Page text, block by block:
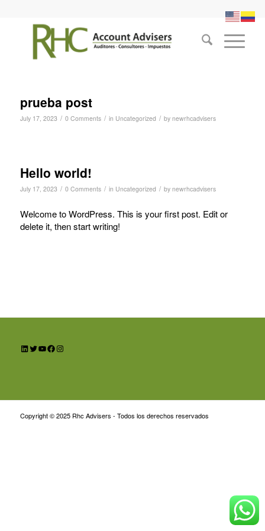
prueba post
July 17, 2023 / 0 Comments / in Uncategorized / by newrhcadvisers
Hello world!
July 17, 2023 / 0 Comments / in Uncategorized / by newrhcadvisers
Welcome to WordPress. This is your first post. Edit or
delete it, then start writing!
LinkedIn
Twitter
YouTube
Facebook
Instagram
Copyright © 2025 Rhc Advisers - Todos los derechos reservados